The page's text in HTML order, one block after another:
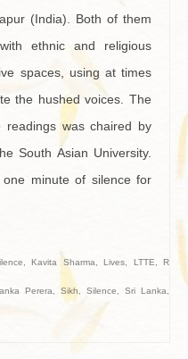
(India). Both of them
ethnic and religious
spaces, using at times
the hushed voices. The
readings was chaired by
South Asian University.
minute of silence for
,Kavita Sharma ,Lives LTTE R
Perera Sikh Silence Sri Lanka